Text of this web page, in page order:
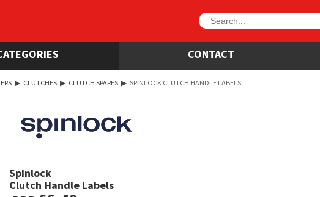
CONTACT
▶ CLUTCHES ▶ CLUTCH SPARES ▶ SPINLOCK CLUTCH HANDLE LABELS
Spinlock
Clutch Handle Labels